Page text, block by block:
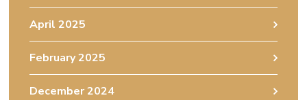
April 2025
February 2025
December 2024